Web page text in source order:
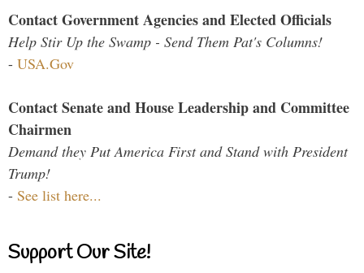
Contact Government Agencies and Elected Officials
Help Stir Up the Swamp - Send Them Pat's Columns!
- USA.Gov
Contact Senate and House Leadership and Committee
Chairmen
Demand they Put America First and Stand with President
Trump!
- See list here...
Support Our Site!